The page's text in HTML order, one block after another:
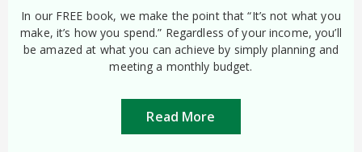
In our FREE book, we make the point that “It’s not what you
make, it’s how you spend.” Regardless of your income, you’ll
be amazed at what you can achieve by simply planning and
meeting a monthly budget.
Read More